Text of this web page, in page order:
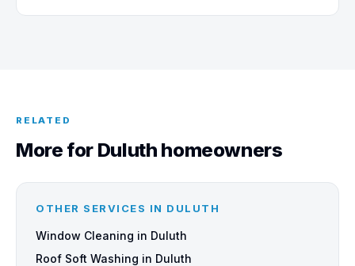
RELATED
More for Duluth homeowners
OTHER SERVICES IN DULUTH
Window Cleaning in Duluth
Roof Soft Washing in Duluth